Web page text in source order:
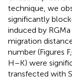
technique, we
significantly
induced by RGMa
migration
number (Figures
H–K) were
transfected with